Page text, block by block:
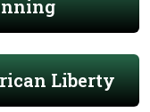
Liberty